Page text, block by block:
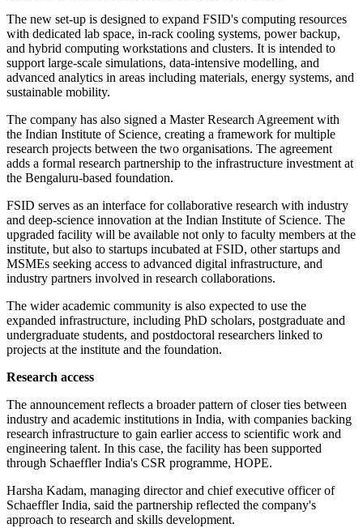
The new set-up is designed to expand FSID's computing resources
with dedicated lab space, in-rack cooling systems, power backup,
and hybrid computing workstations and clusters. It is intended to
support large-scale simulations, data-intensive modelling, and
advanced analytics in areas including materials, energy systems, and
sustainable mobility.
The company has also signed a Master Research Agreement with
the Indian Institute of Science, creating a framework for multiple
research projects between the two organisations. The agreement
adds a formal research partnership to the infrastructure investment at
the Bengaluru-based foundation.
FSID serves as an interface for collaborative research with industry
and deep-science innovation at the Indian Institute of Science. The
upgraded facility will be available not only to faculty members at the
institute, but also to startups incubated at FSID, other startups and
MSMEs seeking access to advanced digital infrastructure, and
industry partners involved in research collaborations.
The wider academic community is also expected to use the
expanded infrastructure, including PhD scholars, postgraduate and
undergraduate students, and postdoctoral researchers linked to
projects at the institute and the foundation.
Research access
The announcement reflects a broader pattern of closer ties between
industry and academic institutions in India, with companies backing
research infrastructure to gain earlier access to scientific work and
engineering talent. In this case, the facility has been supported
through Schaeffler India's CSR programme, HOPE.
Harsha Kadam, managing director and chief executive officer of
Schaeffler India, said the partnership reflected the company's
approach to research and skills development.